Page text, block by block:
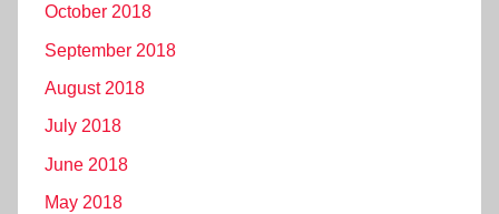
October 2018
September 2018
August 2018
July 2018
June 2018
May 2018